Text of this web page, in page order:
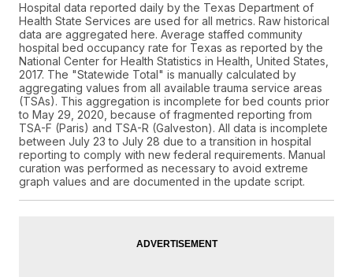
Hospital data reported daily by the Texas Department of
Health State Services are used for all metrics. Raw historical
data are aggregated here. Average staffed community
hospital bed occupancy rate for Texas as reported by the
National Center for Health Statistics in Health, United States,
2017. The "Statewide Total" is manually calculated by
aggregating values from all available trauma service areas
(TSAs). This aggregation is incomplete for bed counts prior
to May 29, 2020, because of fragmented reporting from
TSA-F (Paris) and TSA-R (Galveston). All data is incomplete
between July 23 to July 28 due to a transition in hospital
reporting to comply with new federal requirements. Manual
curation was performed as necessary to avoid extreme
graph values and are documented in the update script.